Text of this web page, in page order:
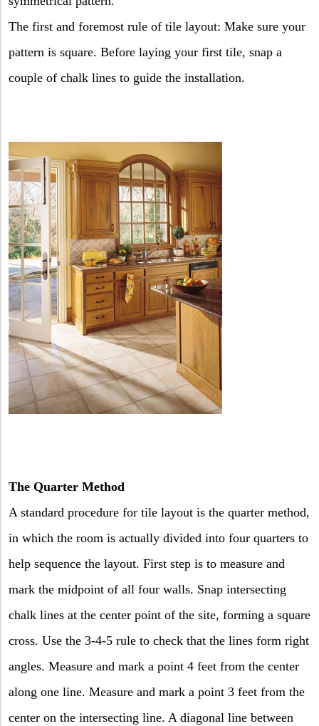
The first and foremost rule of tile layout: Make sure your
pattern is square. Before laying your first tile, snap a
couple of chalk lines to guide the installation.
The Quarter Method
A standard procedure for tile layout is the quarter method,
in which the room is actually divided into four quarters to
help sequence the layout. First step is to measure and
mark the midpoint of all four walls. Snap intersecting
chalk lines at the center point of the site, forming a square
cross. Use the 3-4-5 rule to check that the lines form right
angles. Measure and mark a point 4 feet from the center
along one line. Measure and mark a point 3 feet from the
center on the intersecting line. A diagonal line between